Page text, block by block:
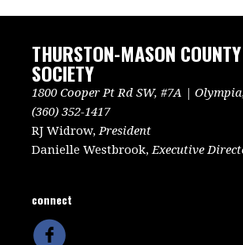
THURSTON-MASON
SOCIETY
1800 Cooper Pt Rd SW, #7A |
(360) 352-1417
RJ Widrow, President
Danielle Westbrook, Executive
connect